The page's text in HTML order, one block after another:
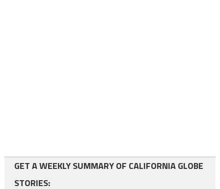
GET A WEEKLY SUMMARY OF CALIFORNIA GLOBE
STORIES: